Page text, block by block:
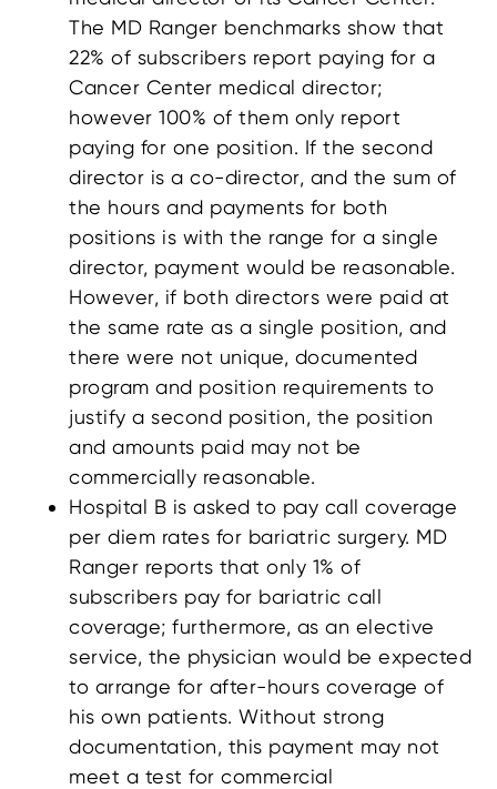
The MD Ranger benchmarks show that
22% of subscribers report paying for a
Cancer Center medical director;
however 100% of them only report
paying for one position. If the second
director is a co-director, and the sum of
the hours and payments for both
positions is with the range for a single
director, payment would be reasonable.
However, if both directors were paid at
the same rate as a single position, and
there were not unique, documented
program and position requirements to
justify a second position, the position
and amounts paid may not be
commercially reasonable.
Hospital B is asked to pay call coverage
per diem rates for bariatric surgery. MD
Ranger reports that only 1% of
subscribers pay for bariatric call
coverage; furthermore, as an elective
service, the physician would be expected
to arrange for after-hours coverage of
his own patients. Without strong
documentation, this payment may not
meet a test for commercial